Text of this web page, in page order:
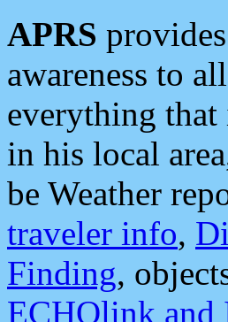
APRS
awareness to
everything
in his local
be Weather
traveler info,
Finding,
ECHOlink and